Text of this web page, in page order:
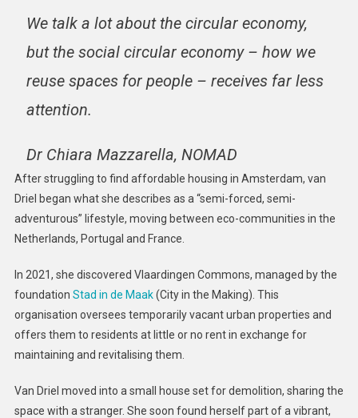
We talk a lot about the circular economy,
but the social circular economy – how we
reuse spaces for people – receives far less
attention.
Dr Chiara Mazzarella, NOMAD
After struggling to find affordable housing in Amsterdam, van
Driel began what she describes as a “semi-forced, semi-
adventurous” lifestyle, moving between eco-communities in the
Netherlands, Portugal and France.
In 2021, she discovered Vlaardingen Commons, managed by the
foundation Stad in de Maak(City in the Making). This
organisation oversees temporarily vacant urban properties and
offers them to residents at little or no rent in exchange for
maintaining and revitalising them.
Van Driel moved into a small house set for demolition, sharing the
space with a stranger. She soon found herself part of a vibrant,